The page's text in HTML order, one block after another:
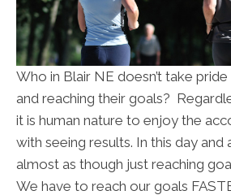
Who in Blair NE doesn’t take
and reaching their goals?
it is human nature to enjoy the
with seeing results. In this day and
almost as though just reaching
We have to reach our goals